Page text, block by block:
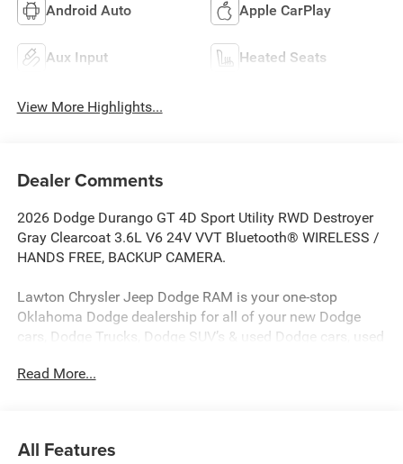
Android Auto Apple CarPlay
Aux Input Heated Seats
View More Highlights...
Dealer Comments
2026 Dodge Durango GT 4D Sport Utility RWD Destroyer
Gray Clearcoat 3.6L V6 24V VVT Bluetooth® WIRELESS /
HANDS FREE, BACKUP CAMERA.
Lawton Chrysler Jeep Dodge RAM is your one-stop
Oklahoma Dodge dealership for all of your new Dodge
cars, Dodge Trucks, Dodge SUV’s & used Dodge cars, used
Mopar parts, and Dodge auto repair service. Lawton
Dodge Grand Caravan, new Dodge Journey) as well as
Read More...
All Features